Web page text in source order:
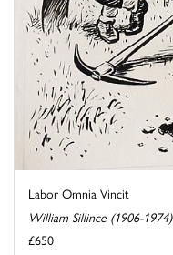
Labor Omnia Vincit
William Sillince (1906-1974)
£650